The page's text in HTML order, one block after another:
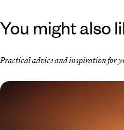
You might also
Practical advice and inspiration for